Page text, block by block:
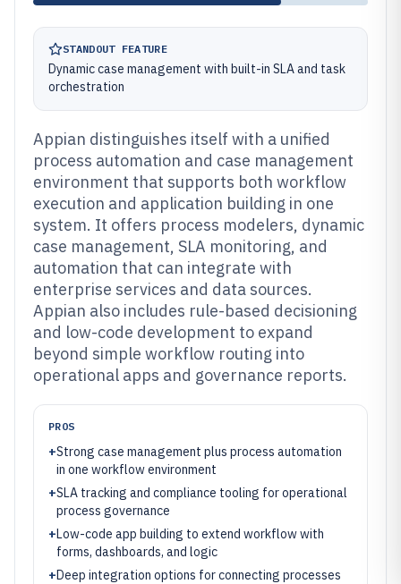
STANDOUT FEATURE
Dynamic case management with built-in SLA and task
orchestration
Appian distinguishes itself with a unified
process automation and case management
environment that supports both workflow
execution and application building in one
system. It offers process modelers, dynamic
case management, SLA monitoring, and
automation that can integrate with
enterprise services and data sources.
Appian also includes rule-based decisioning
and low-code development to expand
beyond simple workflow routing into
operational apps and governance reports.
PROS
+Strong case management plus process automation
in one workflow environment
+SLA tracking and compliance tooling for operational
process governance
+Low-code app building to extend workflow with
forms, dashboards, and logic
+Deep integration options for connecting processes